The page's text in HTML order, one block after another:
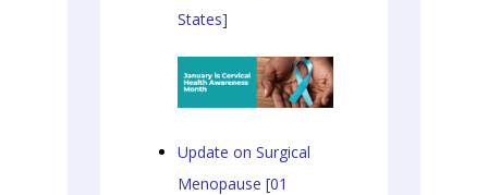
States]
Update on Surgical
Menopause [01